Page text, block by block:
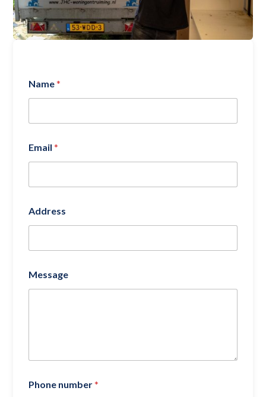
Name*
Email*
Address
Message
Phone number*